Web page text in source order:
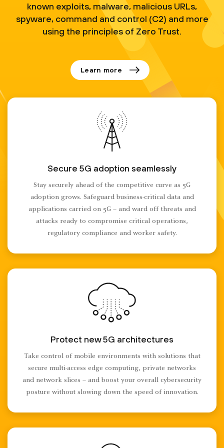
known exploits, malware, malicious URLs,
spyware, command and control (C2) and more
using the principles of Zero Trust.
Learn more
Secure 5G adoption seamlessly
Stay securely ahead of the competitive curve as 5G
adoption grows. Safeguard business-critical data and
applications carried on 5G – and ward off threats and
attacks ready to compromise critical operations,
regulatory compliance and worker safety.
Protect new 5G architectures
Take control of mobile environments with solutions that
secure multi-access edge computing, private networks
and network slices – and boost your overall cybersecurity
posture without slowing down the speed of innovation.